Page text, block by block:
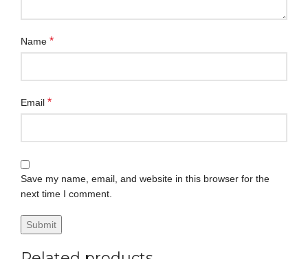
Name *
Email *
Save my name, email, and website in this browser for the
next time I comment.